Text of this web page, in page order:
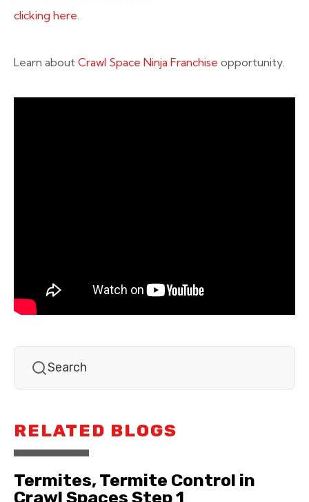
clicking here
Learn about Crawl Space Ninja Franchise opportunity.
RELATED BLOGS
Termites, Termite Control in
Crawl Spaces Step 1